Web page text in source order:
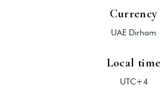
Currency
UAE Dirham
Local time
UTC+4